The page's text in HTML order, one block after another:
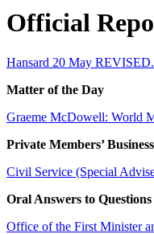
Official
Hansard 20 May
Matter of the Day
Graeme McDowell: World
Private Members’ Business
Civil Service (Special
Oral Answers to Questions
Office of the First Minister